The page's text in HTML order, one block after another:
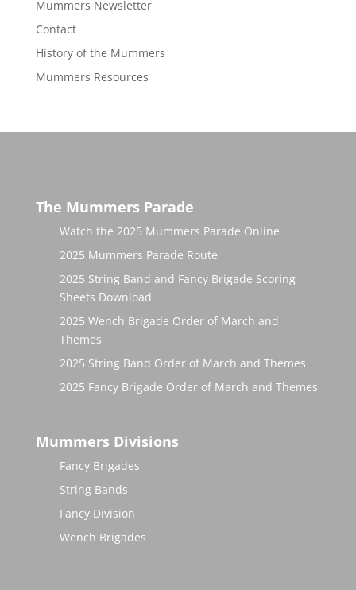
Mummers Newsletter
Contact
History of the Mummers
Mummers Resources
The Mummers Parade
Watch the 2025 Mummers Parade Online
2025 Mummers Parade Route
2025 String Band and Fancy Brigade Scoring
Sheets Download
2025 Wench Brigade Order of March and
Themes
2025 String Band Order of March and Themes
2025 Fancy Brigade Order of March and Themes
Mummers Divisions
Fancy Brigades
String Bands
Fancy Division
Wench Brigades